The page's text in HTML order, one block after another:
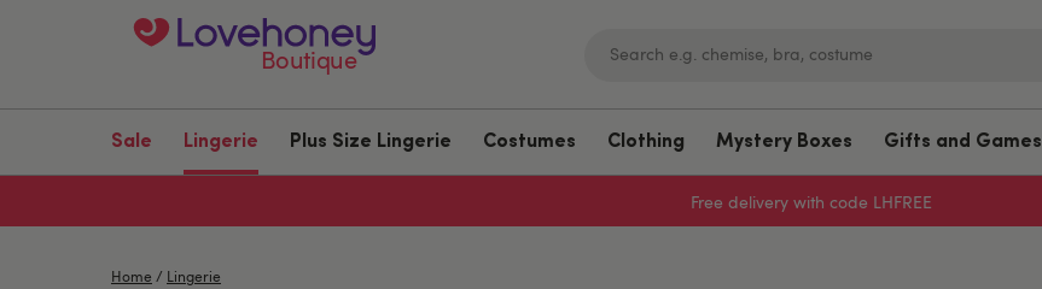
Boutique
Sale Lingerie Plus Size Lingerie Costumes Clothing Mystery Boxes Gifts and Games
Free delivery with code LHFREE
Home / Lingerie